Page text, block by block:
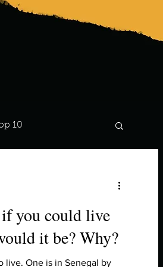
10
you could live
it be? Why?
live. One is in Senegal by